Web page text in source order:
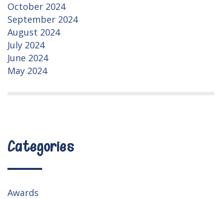
October 2024
September 2024
August 2024
July 2024
June 2024
May 2024
Categories
Awards